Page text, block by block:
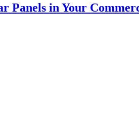
Panels in Your